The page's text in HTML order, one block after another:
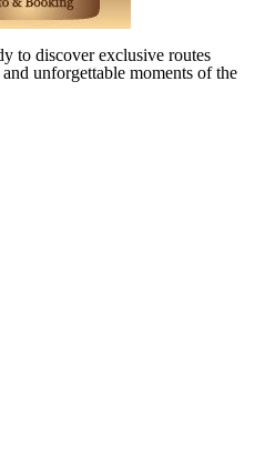
to discover exclusive routes
unforgettable moments of the